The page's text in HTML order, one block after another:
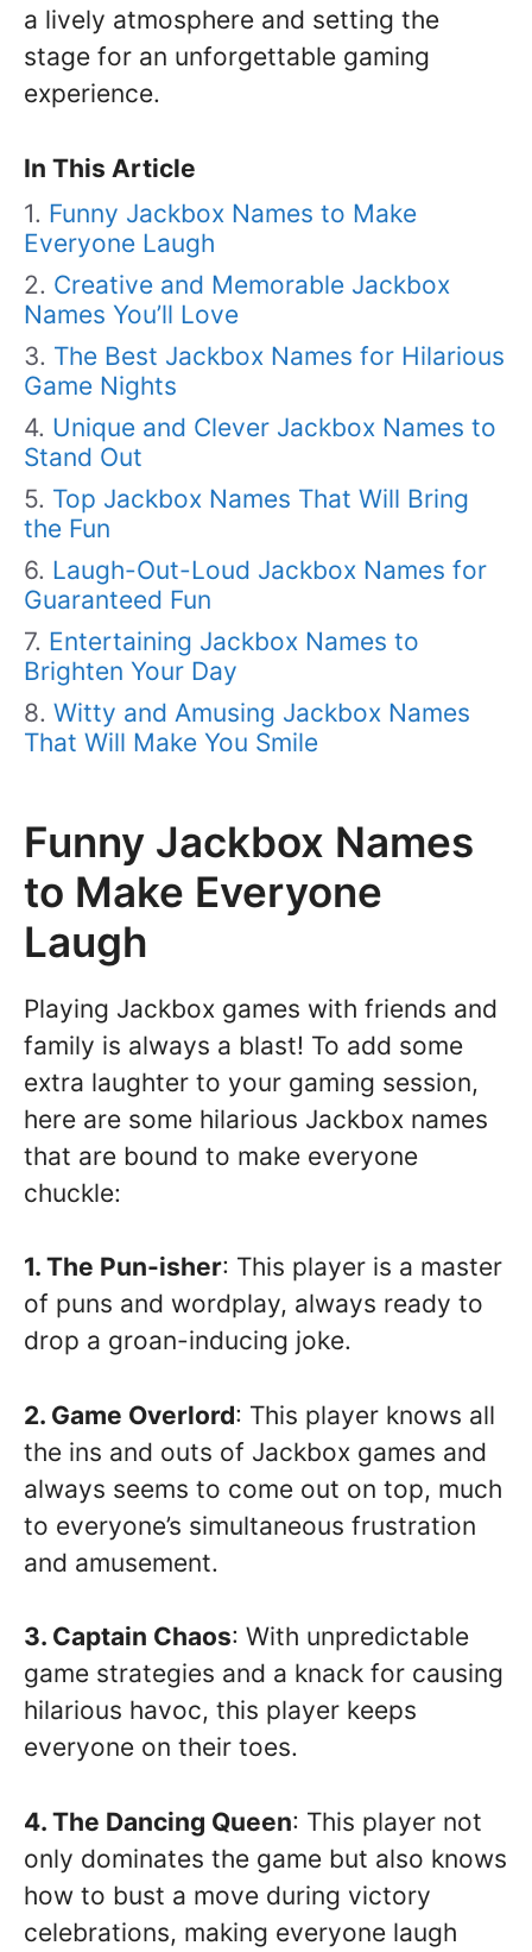
a lively atmosphere and setting the
stage for an unforgettable gaming
experience.
In This Article
Funny Jackbox Names to Make
Everyone Laugh
Creative and Memorable Jackbox
Names You’ll Love
The Best Jackbox Names for Hilarious
Game Nights
Unique and Clever Jackbox Names to
Stand Out
Top Jackbox Names That Will Bring
the Fun
Laugh-Out-Loud Jackbox Names for
Guaranteed Fun
Entertaining Jackbox Names to
Brighten Your Day
Witty and Amusing Jackbox Names
That Will Make You Smile
Funny Jackbox Names
to Make Everyone
Laugh
Playing Jackbox games with friends and
family is always a blast! To add some
extra laughter to your gaming session,
here are some hilarious Jackbox names
that are bound to make everyone
chuckle:
1. The Pun-isher: This player is a master
of puns and wordplay, always ready to
drop a groan-inducing joke.
2. Game Overlord: This player knows all
the ins and outs of Jackbox games and
always seems to come out on top, much
to everyone’s simultaneous frustration
and amusement.
3. Captain Chaos: With unpredictable
game strategies and a knack for causing
hilarious havoc, this player keeps
everyone on their toes.
4. The Dancing Queen: This player not
only dominates the game but also knows
how to bust a move during victory
celebrations, making everyone laugh